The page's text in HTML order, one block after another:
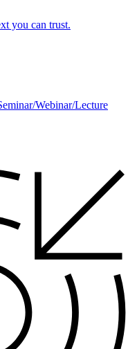
you can trust.
Webinar/Lecture